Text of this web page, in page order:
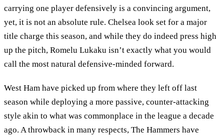
carrying one player defensively is a convincing argument,
yet, it is not an absolute rule. Chelsea look set for a major
title charge this season, and while they do indeed press high
up the pitch, Romelu Lukaku isn’t exactly what you would
call the most natural defensive-minded forward.
West Ham have picked up from where they left off last
season while deploying a more passive, counter-attacking
style akin to what was commonplace in the league a decade
ago. A throwback in many respects, The Hammers have